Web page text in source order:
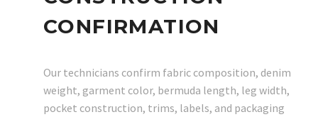
CONFIRMATION
Our technicians confirm fabric composition, denim
weight, garment color, bermuda length, leg width,
pocket construction, trims, labels, and packaging